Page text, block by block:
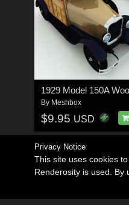
By Meshbox
$9.95 USD
Privacy Notice
This site uses cookies
Renderosity is used. By